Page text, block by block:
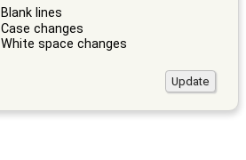
Blank lines
Case changes
White space changes